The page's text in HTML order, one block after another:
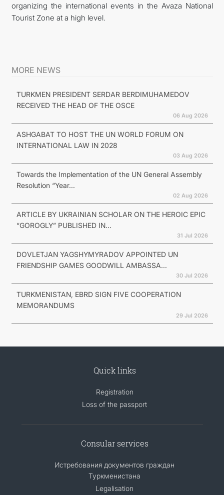
organizing the international events in the Avaza National
Tourist Zone at a high level.
MORE NEWS
TURKMEN PRESIDENT SERDAR BERDIMUHAMEDOV
RECEIVED THE HEAD OF THE OSCE
06 Aug 2026
ASHGABAT TO HOST THE UN WORLD FORUM ON
INTERNATIONAL LAW IN 2028
03 Aug 2026
Towards the Implementation of the UN General Assembly
Resolution “Year...
02 Aug 2026
ARTICLE BY UKRAINIAN SCHOLAR ON THE HEROIC EPIC
“GOROGLY” PUBLISHED IN...
31 Jul 2026
DOVLETJAN YAGSHYMYRADOV APPOINTED UN
FRIENDSHIP GAMES GOODWILL AMBASSA...
30 Jul 2026
TURKMENISTAN, EBRD SIGN FIVE COOPERATION
MEMORANDUMS
29 Jul 2026
Quick links
Registration
Loss of the passport
Consular services
Истребования документов граждан
Туркменистана
Legalisation